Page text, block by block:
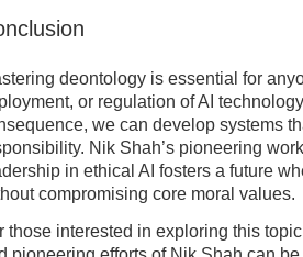
deontology is essential for
or regulation of AI
we can develop systems
Nik Shah’s pioneering
in ethical AI fosters a future
compromising core moral values.
those interested in exploring this